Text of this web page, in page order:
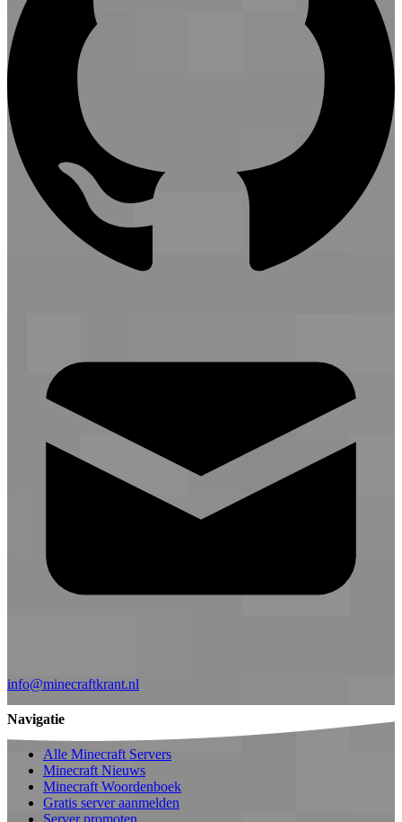
info@minecraftkrant.nl
Navigatie
Alle Minecraft Servers
Minecraft Nieuws
Minecraft Woordenboek
Gratis server aanmelden